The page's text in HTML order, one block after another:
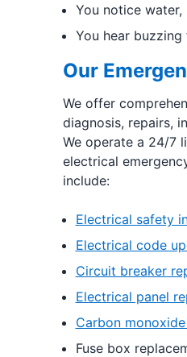
You notice
You hear
Our
We offer
diagnosis, repairs,
We operate a 24/7
electrical
include:
Electrical safety
Electrical code
Circuit breaker
Electrical panel
Carbon
Fuse box